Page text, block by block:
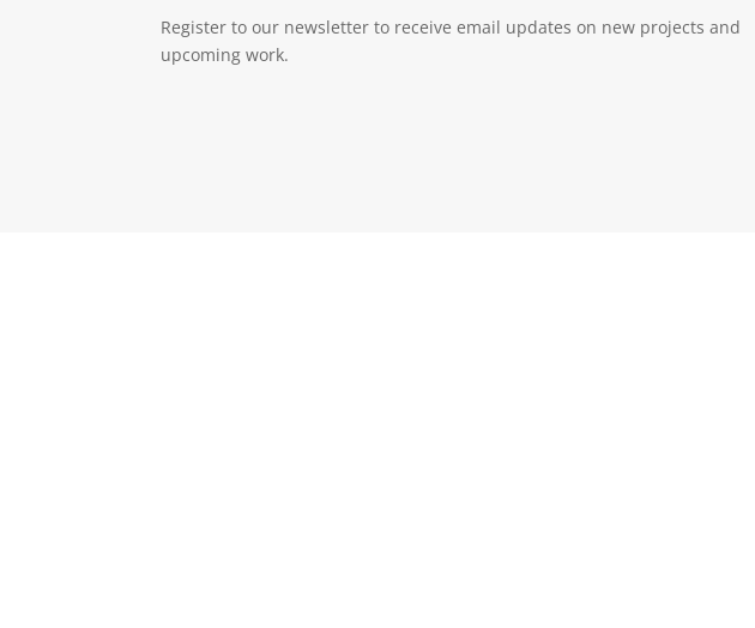
Register to our newsletter to receive email updates on new projects and
upcoming work.